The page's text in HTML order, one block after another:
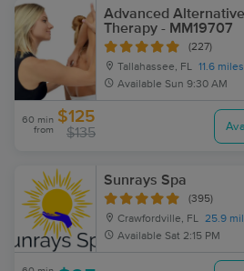
Advanced
Therapy - MM19707
(227)
Tallahassee, FL 11.6
Available Sun 9:30 AM
60 min
from
$125
$135
Sunrays Spa
(395)
Crawfordville, FL 25.9
Available Sat 2:15 PM